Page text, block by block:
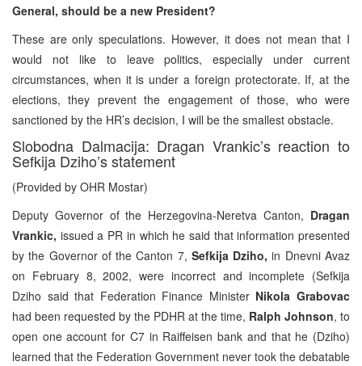
General, should be a new President?
These are only speculations. However, it does not mean that I
would not like to leave politics, especially under current
circumstances, when it is under a foreign protectorate. If, at the
elections, they prevent the engagement of those, who were
sanctioned by the HR’s decision, I will be the smallest obstacle.
Slobodna Dalmacija: Dragan Vrankic’s reaction to
Sefkija Dziho’s statement
(Provided by OHR Mostar)
Deputy Governor of the Herzegovina-Neretva Canton, Dragan
Vrankic, issued a PR in which he said that information presented
by the Governor of the Canton 7, Sefkija Dziho,in Dnevni Avaz
on February 8, 2002, were incorrect and incomplete (Sefkija
Dziho said that Federation Finance Minister Nikola Grabovac
had been requested by the PDHR at the time, Ralph Johnson, to
open one account for C7 in Raiffeisen bank and that he (Dziho)
learned that the Federation Government never took the debatable